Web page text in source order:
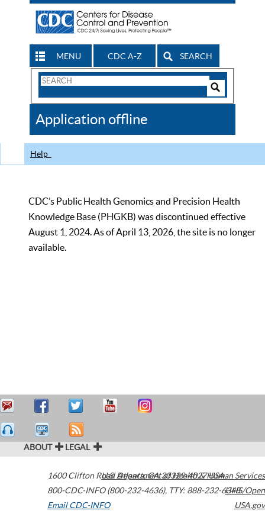
MENU CDC A-Z SEARCH
Search
CDC
Application offline
Help
CDC’s Public Health Genomics and Precision Health
Knowledge Base (PHGKB) was discontinued effective
August 1, 2024. As of April 13, 2026, the site is no longer
available.
ABOUT LEGAL
1600 Clifton Road Atlanta,GA30329-4027USA
800-CDC-INFO (800-232-4636), TTY: 888-232-6348
Email CDC-INFO
U.S. Department of Health & Human Services
HHS/Open
USA.gov